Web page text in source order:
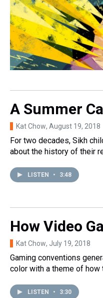
A Summer
Kat Chow, August 19, 2018
For two decades, Sikh
about the history of their
LISTEN • 3:48
How Video
Kat Chow, July 19, 2018
Gaming conventions
color with a theme of
LISTEN • 3:30